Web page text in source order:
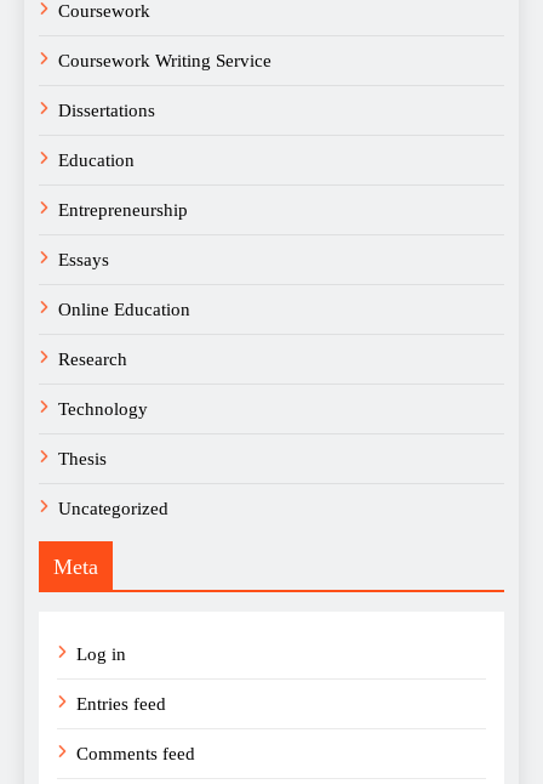
Coursework
Coursework Writing Service
Dissertations
Education
Entrepreneurship
Essays
Online Education
Research
Technology
Thesis
Uncategorized
Meta
Log in
Entries feed
Comments feed